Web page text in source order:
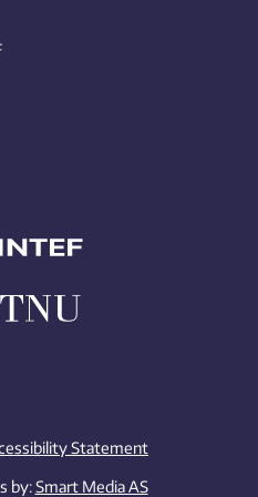
Statement
by:Smart Media AS